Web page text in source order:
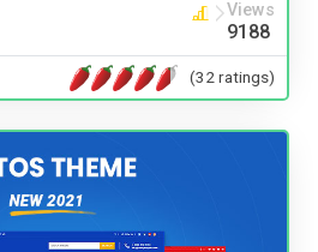
Views
9188
(32 ratings)